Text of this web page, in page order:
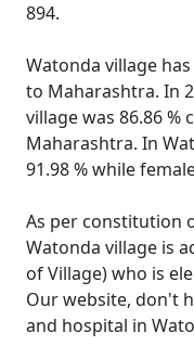
894.
Watonda village
to Maharashtra. In
village was 86.86 %
Maharashtra. In
91.98 % while
As per constitution
Watonda village is
of Village) who is
Our website, don't
and hospital in